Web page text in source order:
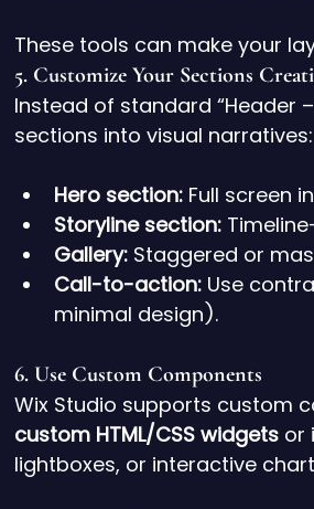
These tools can make your
5. Customize Your Sections
Instead of standard “Header
sections into visual narratives:
Hero section: Full screen
Storyline section:
Gallery: Staggered or
Call-to-action: Use
minimal design).
6. Use Custom Components
Wix Studio supports custom
custom HTML/CSS widgets or
lightboxes, or interactive